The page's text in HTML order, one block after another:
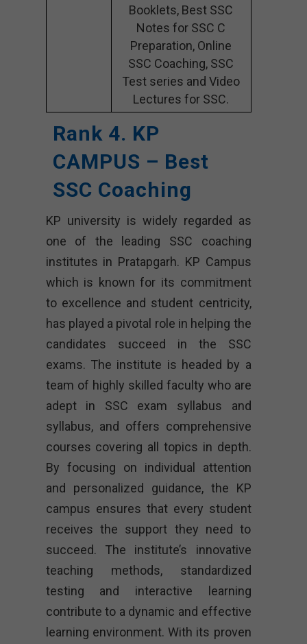
Booklets, Best SSC
Notes for SSC C
Preparation, Online
SSC Coaching, SSC
Test series and Video
Lectures for SSC.
Rank 4. KP
CAMPUS – Best
SSC Coaching
KP university is widely regarded as
one of the leading SSC coaching
institutes in Pratapgarh. KP Campus
which is known for its commitment
to excellence and student centricity,
has played a pivotal role in helping the
candidates succeed in the SSC
exams. The institute is headed by a
team of highly skilled faculty who are
adept in SSC exam syllabus and
syllabus, and offers comprehensive
courses covering all topics in depth.
By focusing on individual attention
and personalized guidance, the KP
campus ensures that every student
receives the support they need to
succeed. The institute’s innovative
teaching methods, standardized
testing and interactive learning
contribute to a dynamic and effective
learning environment. With its proven